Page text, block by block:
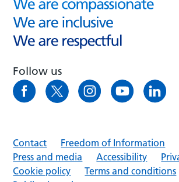
Follow us
Contact
Freedom of Information
Press and media
Accessibility
Cookie policy
Terms and conditions